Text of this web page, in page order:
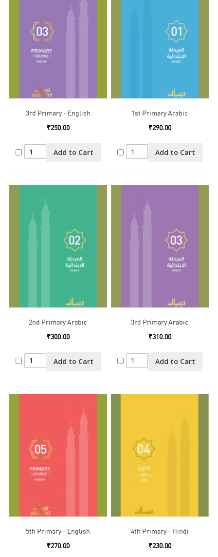
3rd Primary - English
₹250.00
Add to Cart
1st Primary Arabic
₹290.00
Add to Cart
2nd Primary Arabic
₹300.00
Add to Cart
3rd Primary Arabic
₹310.00
Add to Cart
5th Primary - English
₹270.00
4th Primary - Hindi
₹230.00